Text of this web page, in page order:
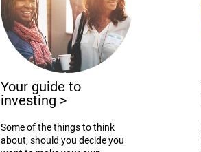
Your guide to
investing >
Some of the things to think
about, should you decide you